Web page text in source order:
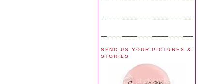
SEND US YOUR PICTURES &
STORIES